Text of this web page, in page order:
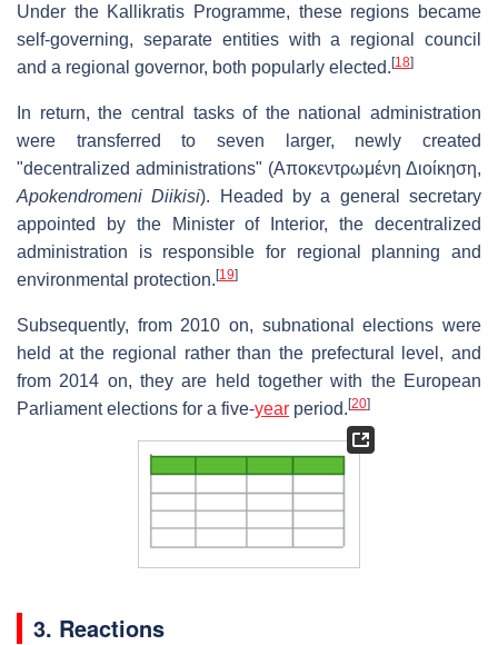
Under the Kallikratis Programme, these regions became
self-governing, separate entities with a regional council
and a regional governor, both popularly elected.[18]
In return, the central tasks of the national administration
were transferred to seven larger, newly created
"decentralized administrations" (Αποκεντρωμένη Διοίκηση,
Apokendromeni Diikisi). Headed by a general secretary
appointed by the Minister of Interior, the decentralized
administration is responsible for regional planning and
environmental protection.[19]
Subsequently, from 2010 on, subnational elections were
held at the regional rather than the prefectural level, and
from 2014 on, they are held together with the European
Parliament elections for a five-year period.[20]
3. Reactions